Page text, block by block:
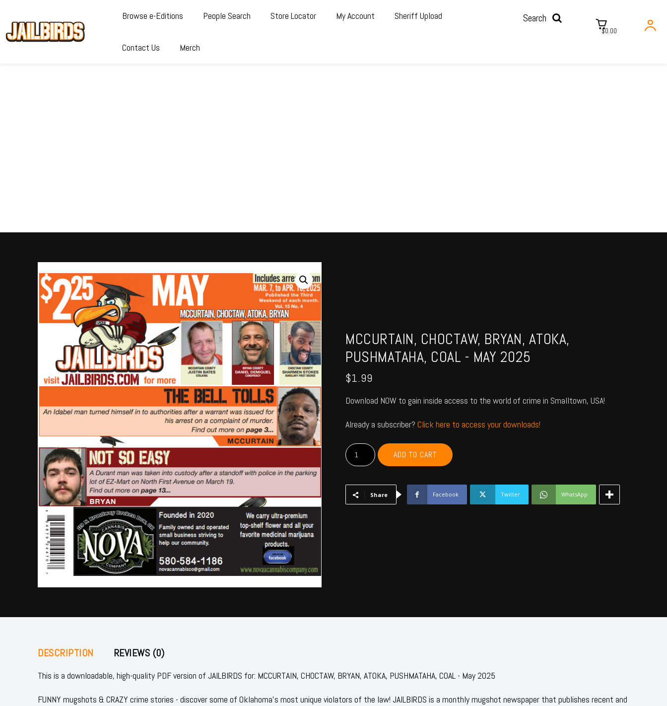
Browse e-Editions People Search Store Locator My Account Sheriff Upload
Contact Us Merch
Search
$0.00
MCCURTAIN, CHOCTAW, BRYAN, ATOKA,
PUSHMATAHA, COAL - MAY 2025
$1.99
Download NOW to gain inside access to the world of crime in Smalltown, USA!
Already a subscriber? Click here to access your downloads!
MCCURTAIN,
CHOCTAW,
BRYAN,
PUSHMATAHA,
COAL
ADD TO CART
Share Facebook Twitter WhatsApp
DESCRIPTION REVIEWS (0)
This is a downloadable, high-quality PDF version of JAILBIRDS for: MCCURTAIN, CHOCTAW, BRYAN, ATOKA, PUSHMATAHA, COAL - May 2025
FUNNY mugshots & CRAZY crime stories - discover some of Oklahoma's most unique violators of the law! JAILBIRDS is a monthly mugshot newspaper that publishes recent and